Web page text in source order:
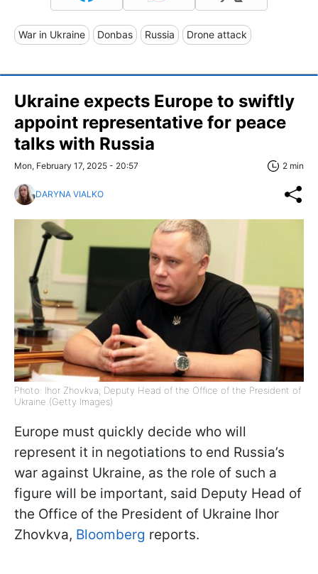
War in Ukraine Donbas Russia Drone attack
Ukraine expects Europe to swiftly
appoint representative for peace
talks with Russia
Mon, February 17, 2025 - 20:57 2 min
DARYNA VIALKO
Photo: Ihor Zhovkva, Deputy Head of the Office of the President of
Ukraine (Getty Images)
Europe must quickly decide who will
represent it in negotiations to end Russia’s
war against Ukraine, as the role of such a
figure will be important, said Deputy Head of
the Office of the President of Ukraine Ihor
Zhovkva, Bloomberg reports.